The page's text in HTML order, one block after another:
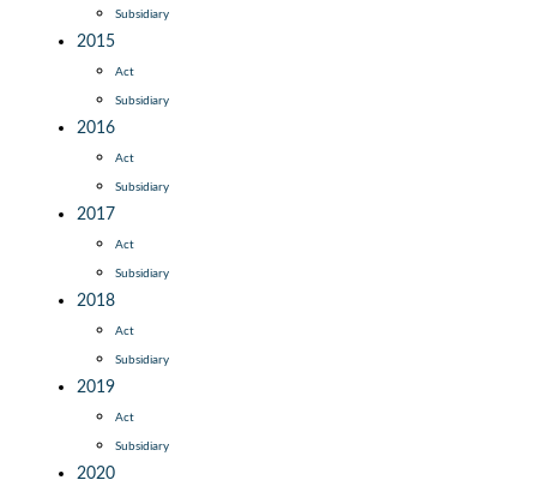
Subsidiary
2015
Act
Subsidiary
2016
Act
Subsidiary
2017
Act
Subsidiary
2018
Act
Subsidiary
2019
Act
Subsidiary
2020